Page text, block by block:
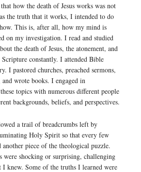
how the death of Jesus works was not
the truth that it works, I intended to do
This is, after all, how my mind is
on my investigation. I read and studied
the death of Jesus, the atonement, and
constantly. I attended Bible
I pastored churches, preached sermons,
wrote books. I engaged in
topics with numerous different people
backgrounds, beliefs, and perspectives.
a trail of breadcrumbs left by
Holy Spirit so that every few
piece of the theological puzzle.
were shocking or surprising, challenging
knew. Some of the truths I learned were